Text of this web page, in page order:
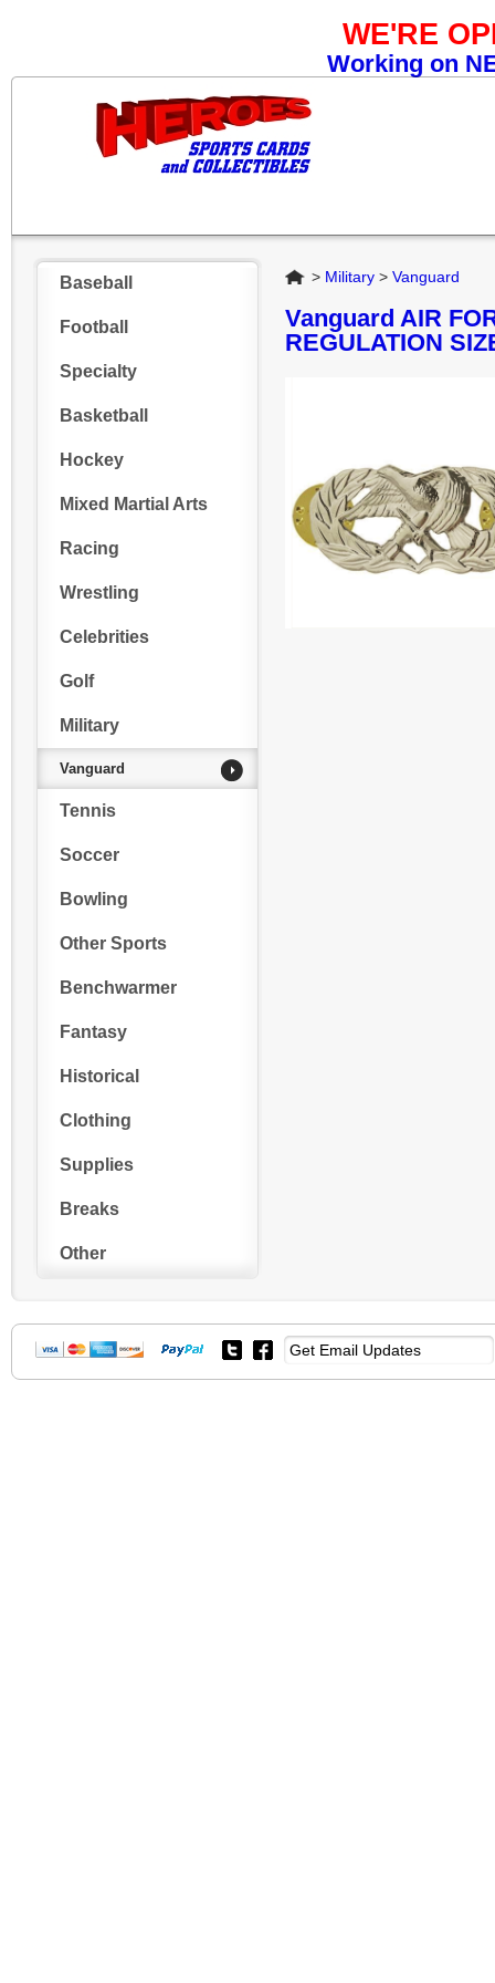
WE'RE
Working on
Baseball
Football
Specialty
Basketball
Hockey
Mixed Martial Arts
Racing
Wrestling
Celebrities
Golf
Military
Vanguard
Tennis
Soccer
Bowling
Other Sports
Benchwarmer
Fantasy
Historical
Clothing
Supplies
Breaks
Other
Home
> Military > Vanguard
Vanguard AIR
REGULATION